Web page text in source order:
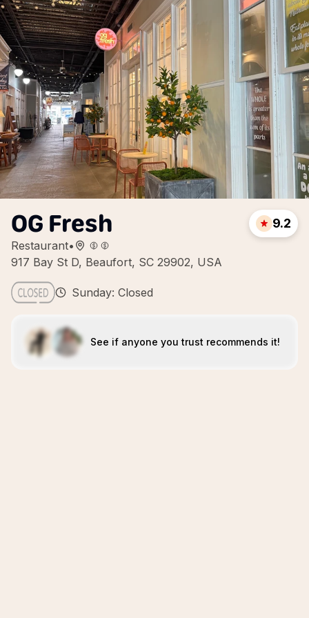
OG Fresh
Restaurant•
917 Bay St D, Beaufort, SC 29902, USA
9.2
Sunday: Closed
See if anyone you trust recommends it!